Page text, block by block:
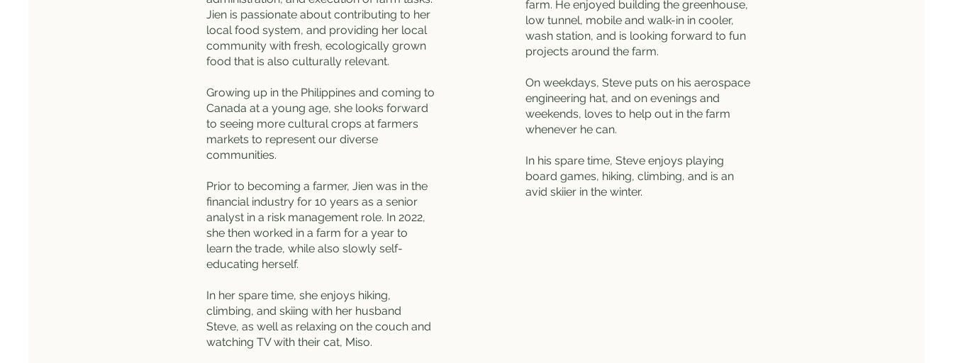
Jien is passionate about contributing to her
local food system, and providing her local
community with fresh, ecologically grown
food that is also culturally relevant.
Growing up in the Philippines and coming to
Canada at a young age, she looks forward
to seeing more cultural crops at farmers
markets to represent our diverse
communities.
Prior to becoming a farmer, Jien was in the
financial industry for 10 years as a senior
analyst in a risk management role. In 2022,
she then worked in a farm for a year to
learn the trade, while also slowly self-
educating herself.
In her spare time, she enjoys hiking,
climbing, and skiing with her husband
Steve, as well as relaxing on the couch and
watching TV with their cat, Miso.
farm. He enjoyed building the greenhouse,
low tunnel, mobile and walk-in in cooler,
wash station, and is looking forward to fun
projects around the farm.
On weekdays, Steve puts on his aerospace
engineering hat, and on evenings and
weekends, loves to help out in the farm
whenever he can.
In his spare time, Steve enjoys playing
board games, hiking, climbing, and is an
avid skiier in the winter.